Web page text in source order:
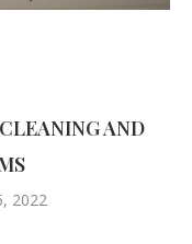
AND
2022